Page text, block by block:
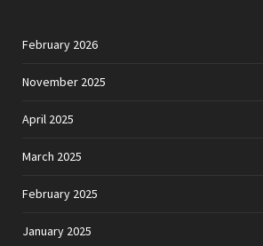
February 2026
November 2025
April 2025
March 2025
February 2025
January 2025